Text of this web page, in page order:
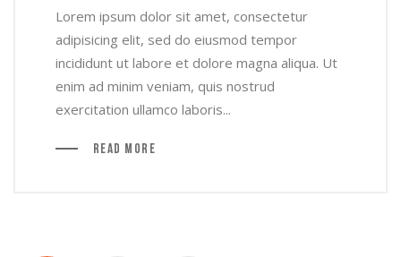
Lorem ipsum dolor sit amet, consectetur
adipisicing elit, sed do eiusmod tempor
incididunt ut labore et dolore magna aliqua. Ut
enim ad minim veniam, quis nostrud
exercitation ullamco laboris...
Read More